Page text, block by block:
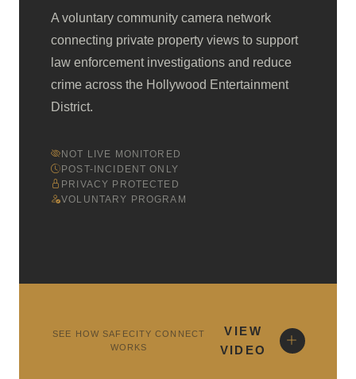
A voluntary community camera network
connecting private property views to support
law enforcement investigations and reduce
crime across the Hollywood Entertainment
District.
NOT LIVE MONITORED
POST-INCIDENT ONLY
PRIVACY PROTECTED
VOLUNTARY PROGRAM
SEE HOW SAFECITY CONNECT
WORKS
VIEW
VIDEO